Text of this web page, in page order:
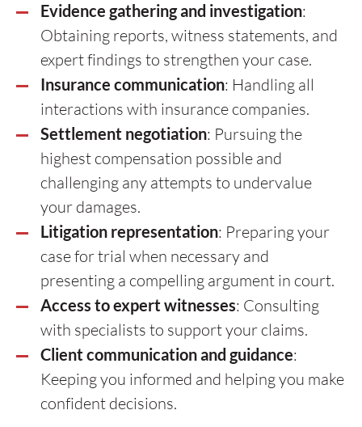
Evidence gathering and investigation:
Obtaining reports, witness statements, and
expert findings to strengthen your case.
Insurance communication: Handling all
interactions with insurance companies.
Settlement negotiation: Pursuing the
highest compensation possible and
challenging any attempts to undervalue
your damages.
Litigation representation: Preparing your
case for trial when necessary and
presenting a compelling argument in court.
Access to expert witnesses: Consulting
with specialists to support your claims.
Client communication and guidance:
Keeping you informed and helping you make
confident decisions.